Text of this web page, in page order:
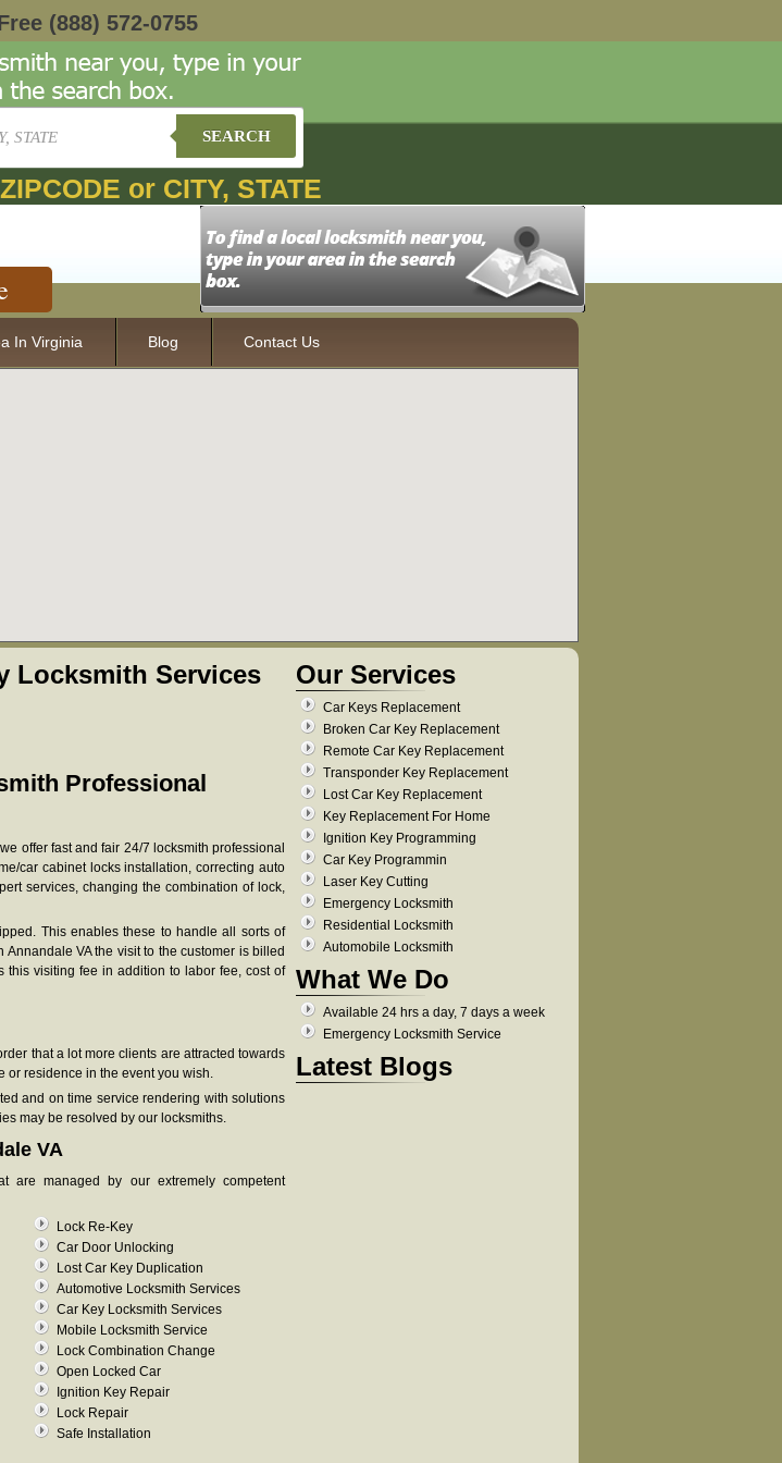
(888) 572-0755
SEARCH
or CITY, STATE
In Virginia Blog Contact Us
Locksmith Services
Professional
offer fast and fair 24/7 locksmith professional
car cabinet locks installation, correcting auto
services, changing the combination of lock,
This enables these to handle all sorts of
VA the visit to the customer is billed
this visiting fee in addition to labor fee, cost of
that a lot more clients are attracted towards
or residence in the event you wish.
and on time service rendering with solutions
may be resolved by our locksmiths.
VA
are managed by our extremely competent
Lock Re-Key
Car Door Unlocking
Lost Car Key Duplication
Automotive Locksmith Services
Car Key Locksmith Services
Mobile Locksmith Service
Lock Combination Change
Open Locked Car
Ignition Key Repair
Lock Repair
Safe Installation
Our Services
Car Keys Replacement
Broken Car Key Replacement
Remote Car Key Replacement
Transponder Key Replacement
Lost Car Key Replacement
Key Replacement For Home
Ignition Key Programming
Car Key Programmin
Laser Key Cutting
Emergency Locksmith
Residential Locksmith
Automobile Locksmith
What We Do
Available 24 hrs a day, 7 days a week
Emergency Locksmith Service
Latest Blogs